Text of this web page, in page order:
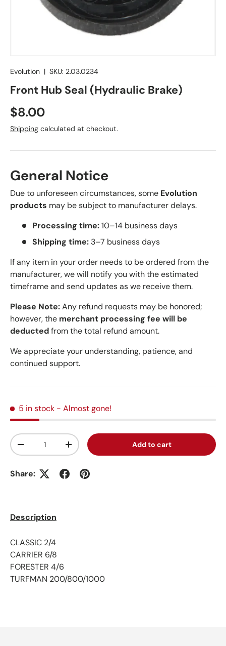
Evolution | SKU: 2.03.0234
Front Hub Seal (Hydraulic Brake)
Regular price
$8.00
Shipping calculated at checkout.
General Notice
Due to unforeseen circumstances, some Evolution
products may be subject to manufacturer delays.
Processing time:10–14 business days
Shipping time: 3–7 business days
If any item in your order needs to be ordered from the
manufacturer, we will notify you with the estimated
timeframe and send updates as we receive them.
Please Note:Any refund requests may be honored;
however, the merchant processing fee will be
deductedfrom the total refund amount.
We appreciate your understanding, patience, and
continued support.
5 in stock - Almost gone!
Qty
Decrease quantityIncrease quantity Add to cart
Share:
Description
CLASSIC 2/4
CARRIER 6/8
FORESTER 4/6
TURFMAN 200/800/1000